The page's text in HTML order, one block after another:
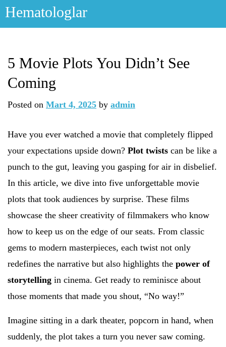
Skip
Hematologlar
5 Movie Plots You Didn’t See
Coming
Posted on Mart 4, 2025 by admin
Have you ever watched a movie that completely flipped
your expectations upside down? Plot twists can be like a
punch to the gut, leaving you gasping for air in disbelief.
In this article, we dive into five unforgettable movie
plots that took audiences by surprise. These films
showcase the sheer creativity of filmmakers who know
how to keep us on the edge of our seats. From classic
gems to modern masterpieces, each twist not only
redefines the narrative but also highlights the power of
storytelling in cinema. Get ready to reminisce about
those moments that made you shout, “No way!”
Imagine sitting in a dark theater, popcorn in hand, when
suddenly, the plot takes a turn you never saw coming.